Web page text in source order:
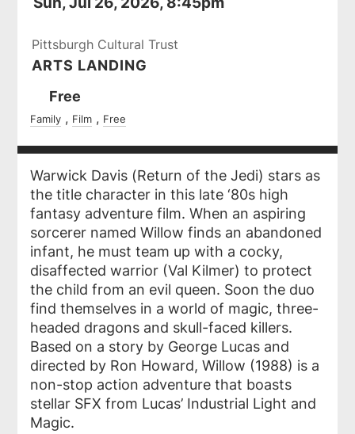
Pittsburgh Cultural Trust
ARTS LANDING
Ticket
Prices
Free
Family Film Free
Warwick Davis (Return of the Jedi) stars as
the title character in this late ‘80s high
fantasy adventure film. When an aspiring
sorcerer named Willow finds an abandoned
infant, he must team up with a cocky,
disaffected warrior (Val Kilmer) to protect
the child from an evil queen. Soon the duo
find themselves in a world of magic, three-
headed dragons and skull-faced killers.
Based on a story by George Lucas and
directed by Ron Howard,Willow (1988) is a
non-stop action adventure that boasts
stellar SFX from Lucas’ Industrial Light and
Magic.